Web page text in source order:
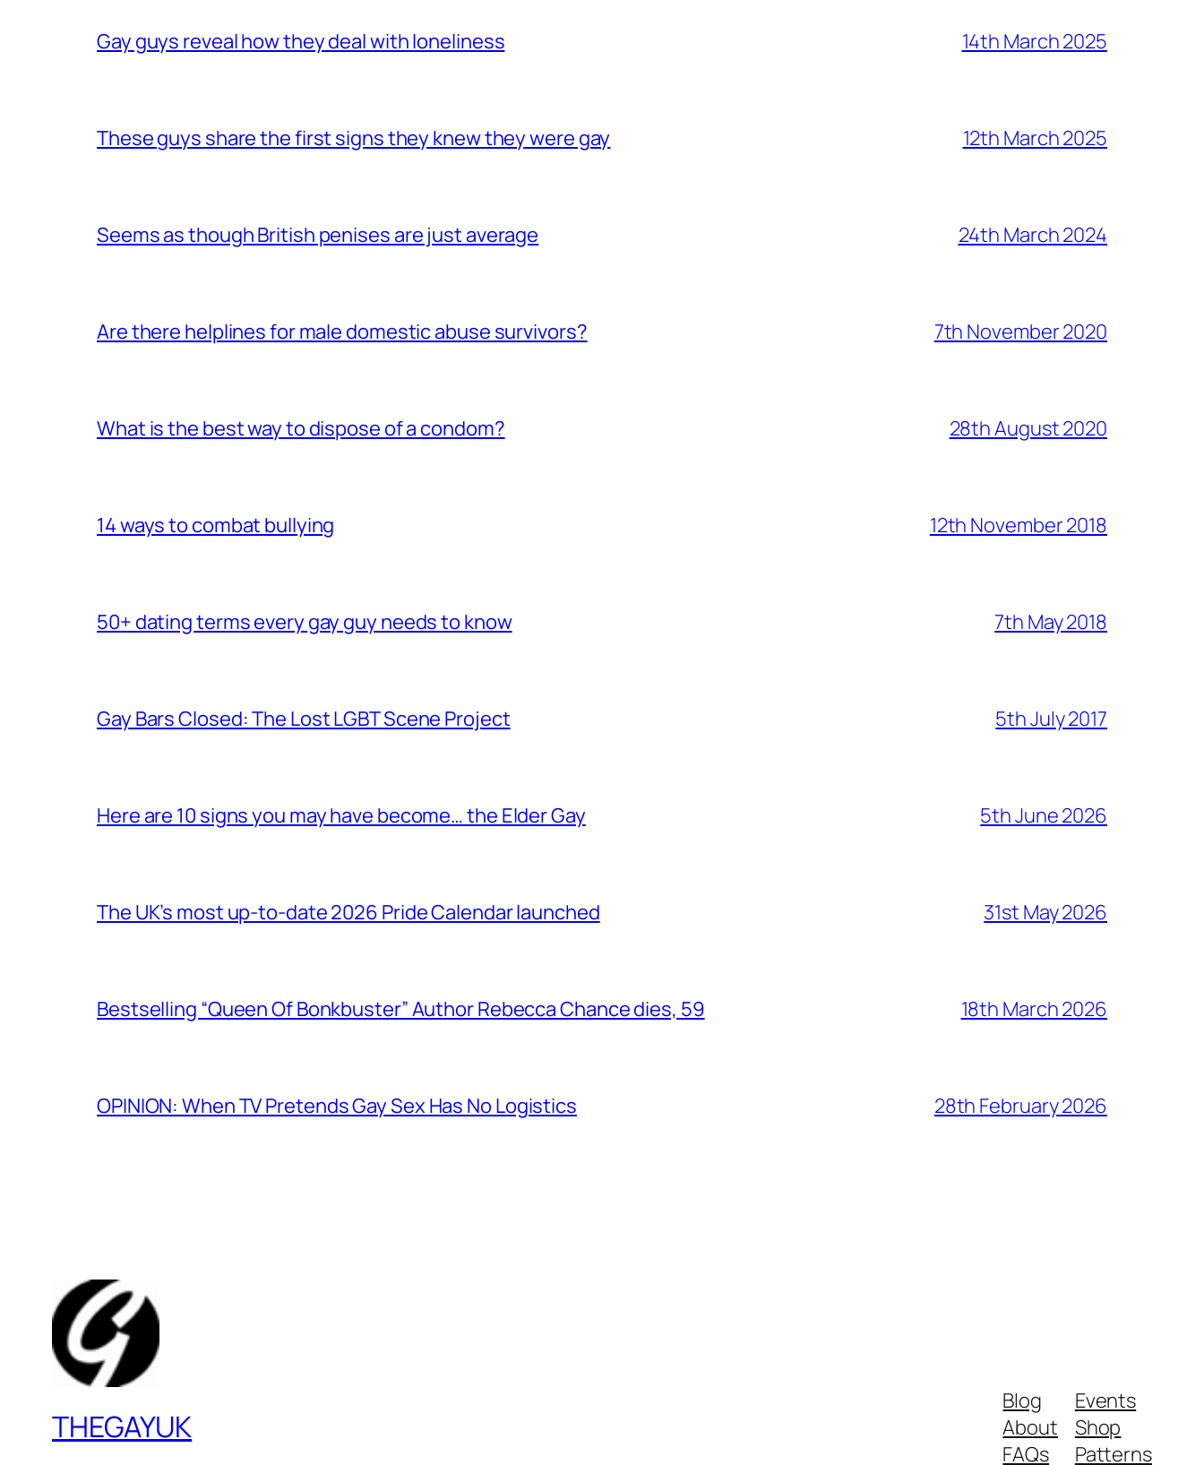
Gay guys reveal how they deal with loneliness 14th March 2025
These guys share the first signs they knew they were gay 12th March 2025
Seems as though British penises are just average 24th March 2024
Are there helplines for male domestic abuse survivors? 7th November 2020
What is the best way to dispose of a condom? 28th August 2020
14 ways to combat bullying 12th November 2018
50+ dating terms every gay guy needs to know 7th May 2018
Gay Bars Closed: The Lost LGBT Scene Project 5th July 2017
Here are 10 signs you may have become… the Elder Gay 5th June 2026
The UK’s most up-to-date 2026 Pride Calendar launched 31st May 2026
Bestselling “Queen Of Bonkbuster” Author Rebecca Chance dies, 59 18th March 2026
OPINION: When TV Pretends Gay Sex Has No Logistics 28th February 2026
THEGAYUK
Blog
About
FAQs
Events
Shop
Patterns